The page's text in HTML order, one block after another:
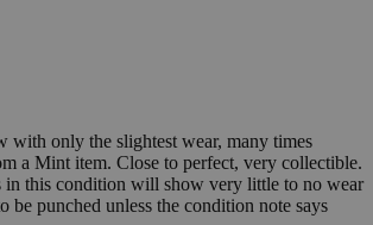
with only the slightest wear, many times
a Mint item. Close to perfect, very collectible.
in this condition will show very little to no wear
be punched unless the condition note says